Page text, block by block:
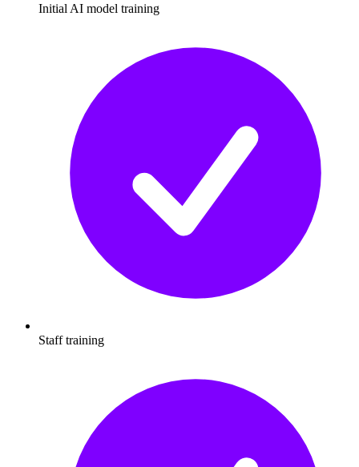
Initial AI model training
Staff training